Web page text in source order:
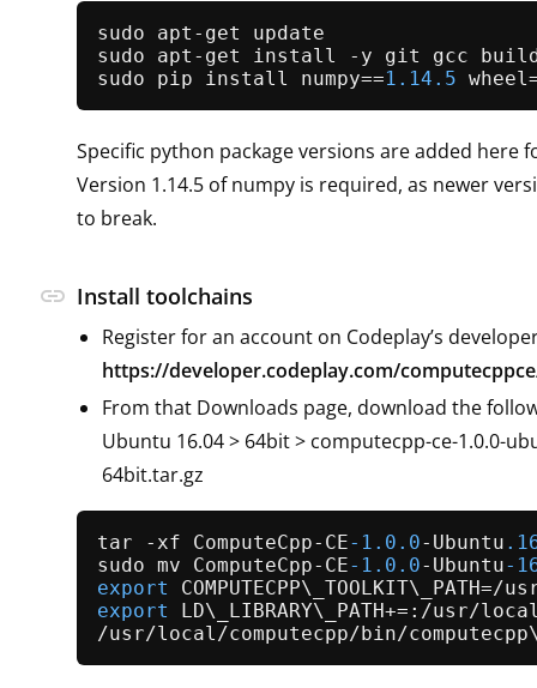
sudo apt-get update
sudo apt-get install -y git gcc
sudo pip install numpy==1.14 .5
Specific python package versions are added here
Version 1.14.5 of numpy is required, as newer
to break.
link Install toolchains
Register for an account on Codeplay’s
https://developer.codeplay.com/
From that Downloads page, download the
Ubuntu 16.04 > 64bit > computecpp-ce-1.0.0-
64bit.tar.gz
tar -xf ComputeCpp-CE-1.0 .0-Ubuntu
sudo mv ComputeCpp-CE-1.0 .0-Ubuntu-
export
export
LD\_LIBRARY\_PATH+=:/usr/